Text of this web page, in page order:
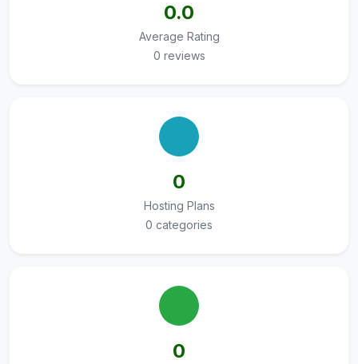
0.0
Average Rating
0 reviews
0
Hosting Plans
0 categories
0